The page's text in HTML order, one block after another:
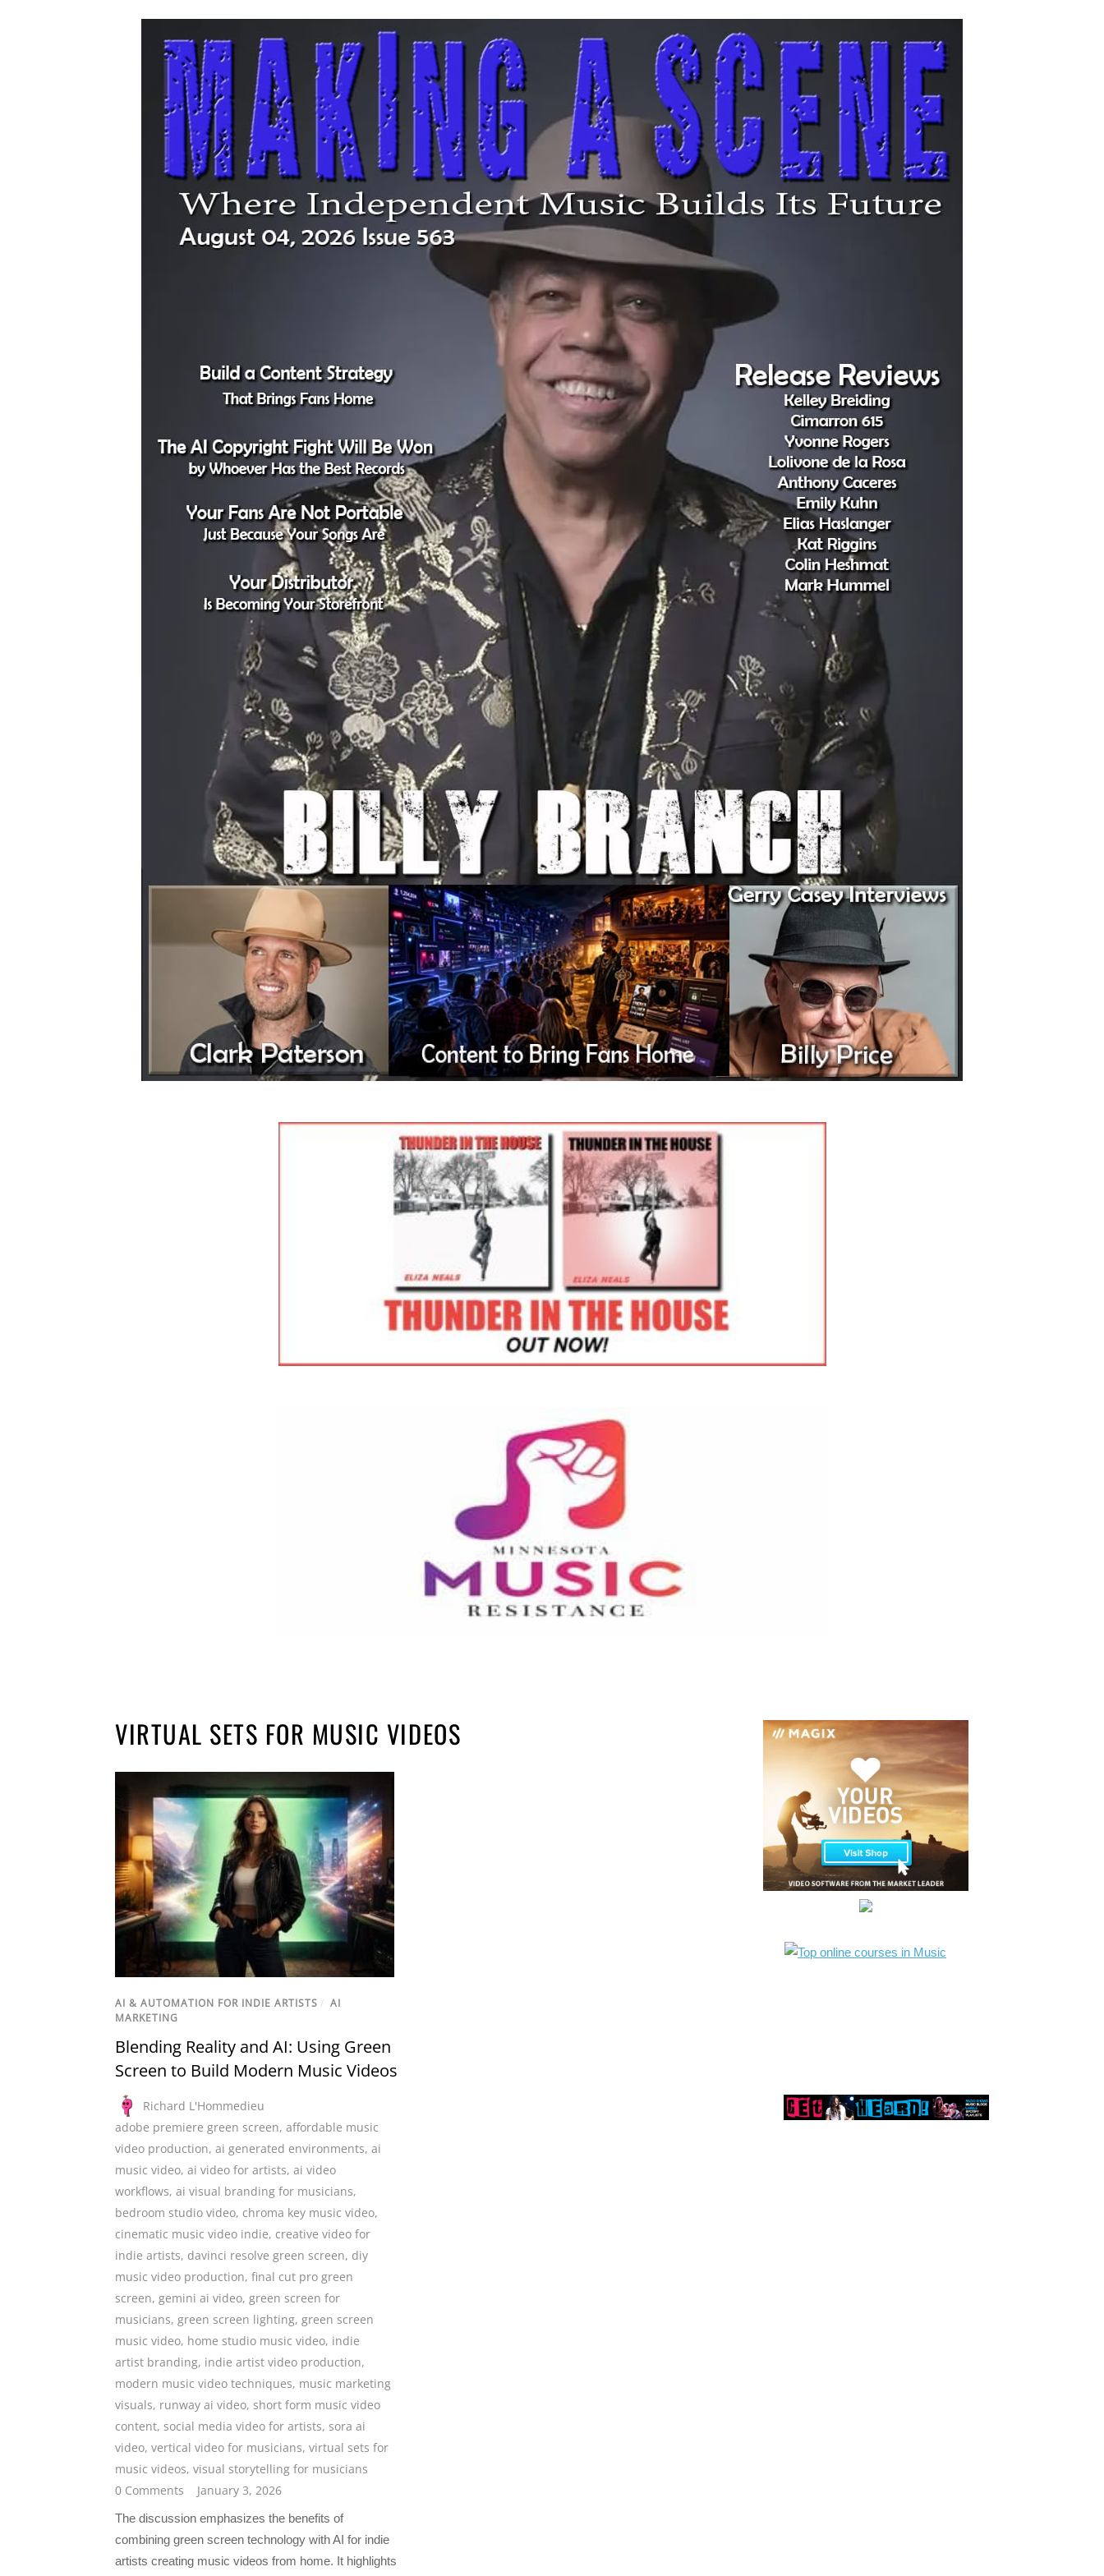
VIRTUAL SETS FOR MUSIC VIDEOS
AI & AUTOMATION FOR INDIE ARTISTS / AI
MARKETING
Blending Reality and AI: Using Green
Screen to Build Modern Music Videos
Richard L'Hommedieu
adobe premiere green screen, affordable music
video production, ai generated environments, ai
music video, ai video for artists, ai video
workflows, ai visual branding for musicians,
bedroom studio video, chroma key music video,
cinematic music video indie, creative video for
indie artists, davinci resolve green screen, diy
music video production, final cut pro green
screen, gemini ai video, green screen for
musicians, green screen lighting, green screen
music video, home studio music video, indie
artist branding, indie artist video production,
modern music video techniques, music marketing
visuals, runway ai video, short form music video
content, social media video for artists, sora ai
video, vertical video for musicians, virtual sets for
music videos, visual storytelling for musicians
0 Comments
January 3, 2026
The discussion emphasizes the benefits of
combining green screen technology with AI for indie
artists creating music videos from home. It highlights